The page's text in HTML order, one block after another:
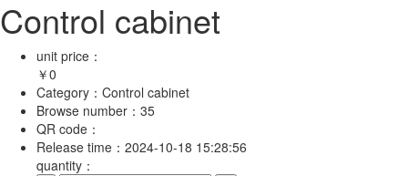
Control cabinet
unit price：
￥0
Category： Control cabinet
Browse number： 35
QR code：
Release time： 2024-10-18 15:28:56
quantity：